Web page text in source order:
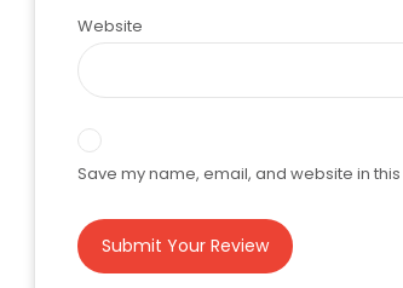
Website
Save my name, email, and website in